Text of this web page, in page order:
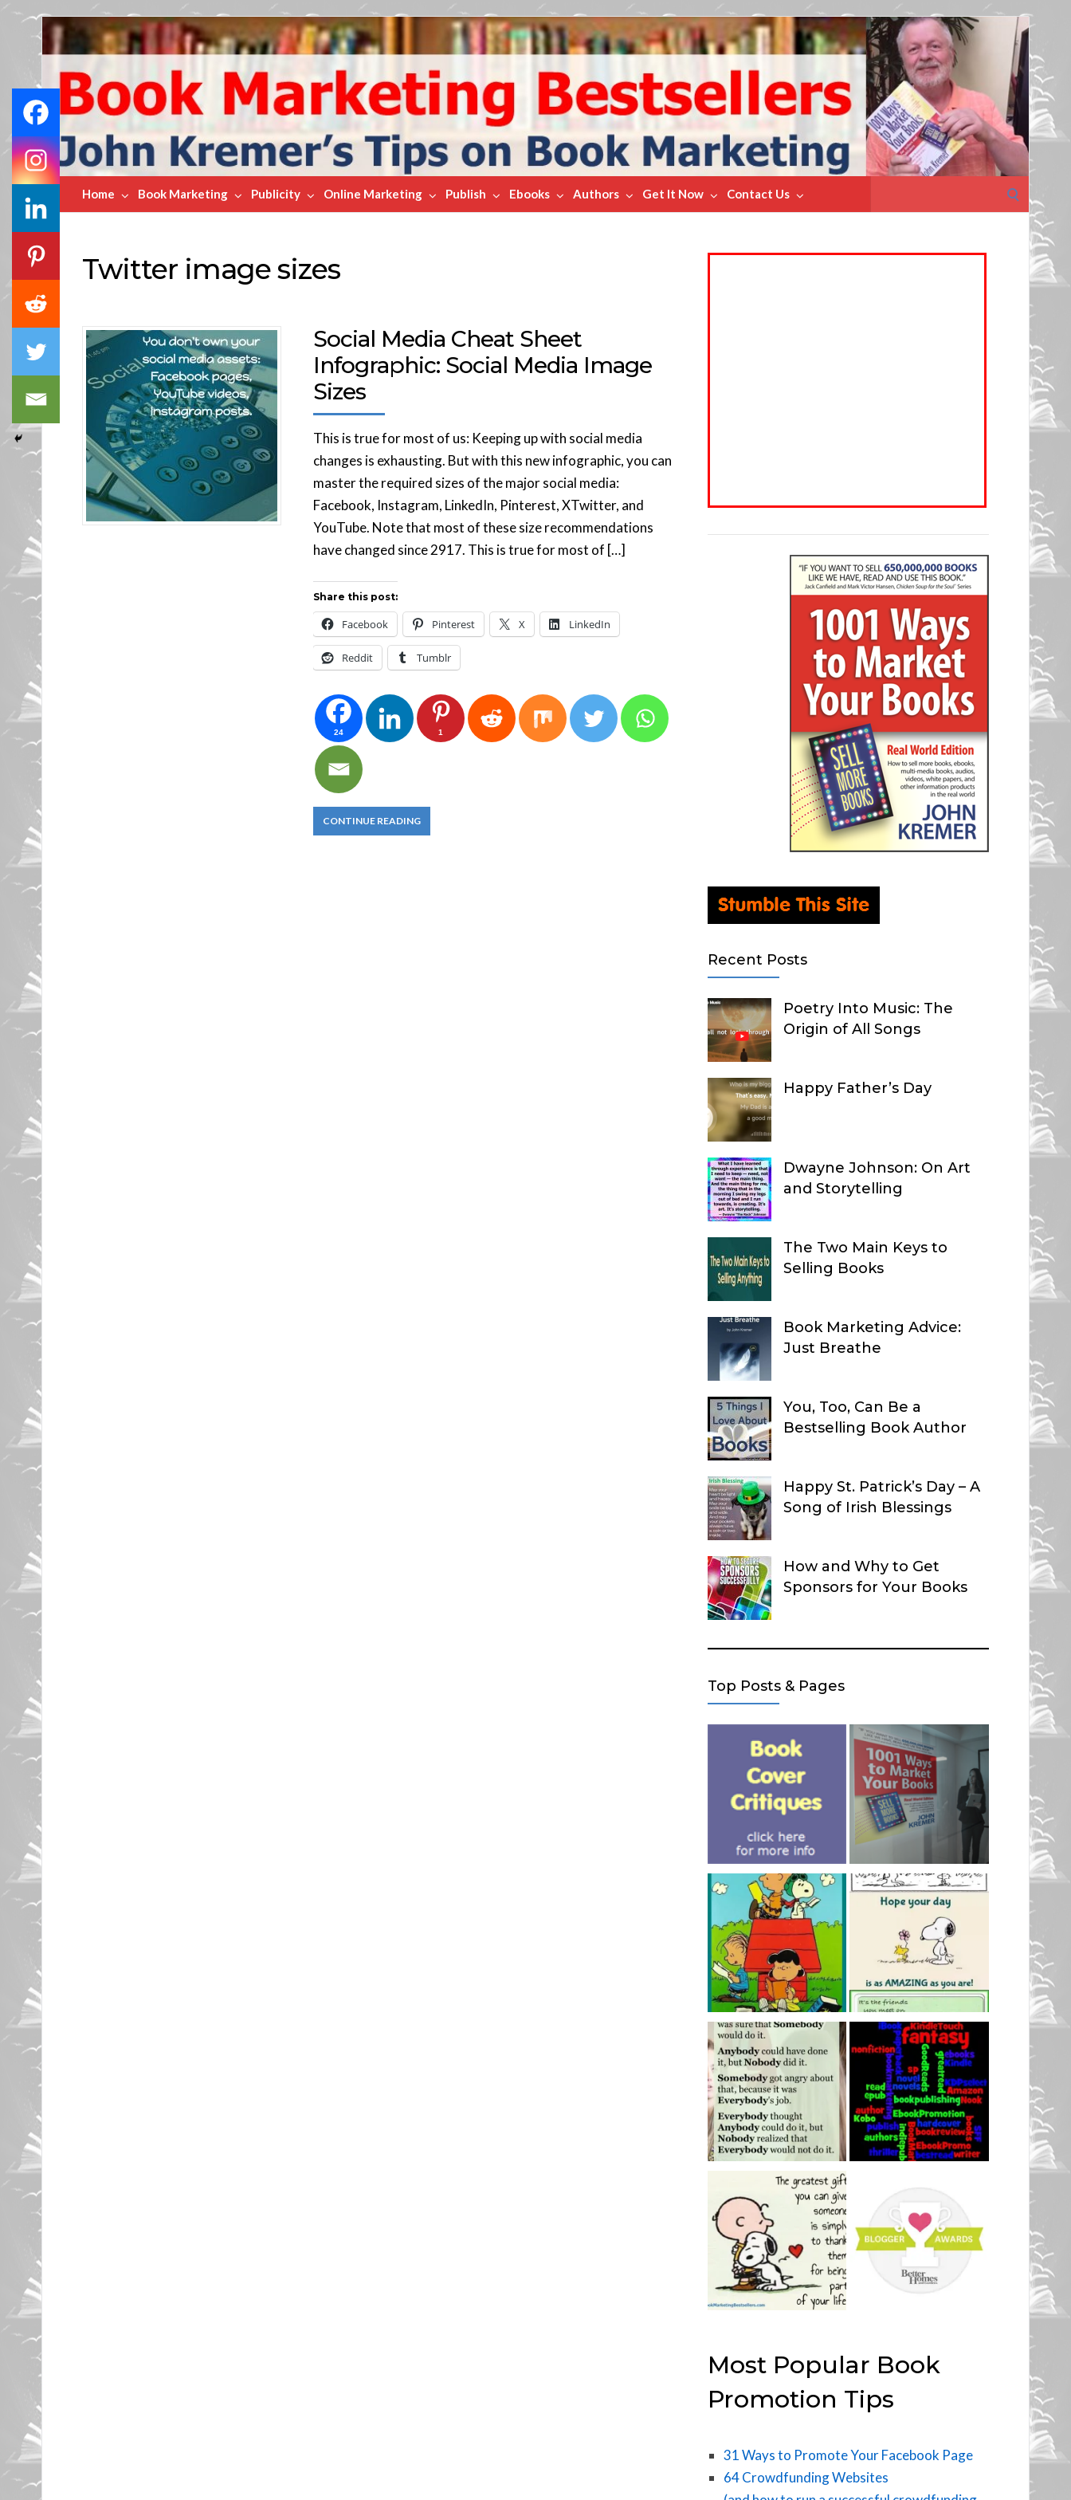
Book
Marketing
Bestsellers
Home Book Marketing Publicity Online Marketing Publish Ebooks Authors Get It Now Contact Us
for:
Twitter image sizes
Social Media Cheat Sheet
Infographic: Social Media Image
Sizes
This is true for most of us: Keeping up with social media
changes is exhausting. But with this new infographic, you can
master the required sizes of the major social media:
Facebook, Instagram, LinkedIn, Pinterest, XTwitter, and
YouTube. Note that most of these size recommendations
have changed since 2917. This is true for most of […]
Share this post:
Facebook Pinterest X LinkedIn
Reddit Tumblr
24 1
CONTINUE READING
Recent Posts
Poetry Into Music: The
Origin of All Songs
Happy Father’s Day
Dwayne Johnson: On Art
and Storytelling
The Two Main Keys to
Selling Books
Book Marketing Advice:
Just Breathe
You, Too, Can Be a
Bestselling Book Author
Happy St. Patrick’s Day – A
Song of Irish Blessings
How and Why to Get
Sponsors for Your Books
Top Posts & Pages
Most Popular Book
Promotion Tips
31 Ways to Promote Your Facebook Page
64 Crowdfunding Websites